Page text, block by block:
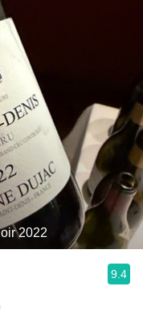
2022
9.4